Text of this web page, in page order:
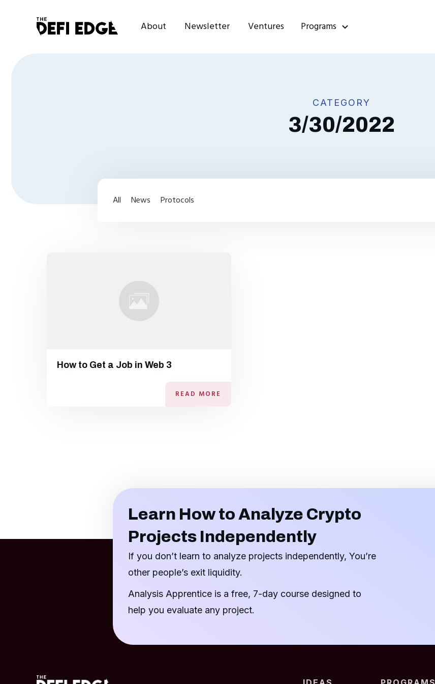
About Newsletter Ventures Programs
CATEGORY
3/30/2022
All News Protocols
How to Get a Job in Web 3
READ MORE
Learn How to Analyze Crypto
Projects Independently
If you don’t learn to analyze projects independently, You’re
other people’s exit liquidity.
Analysis Apprentice is a free, 7-day course designed to
help you evaluate any project.